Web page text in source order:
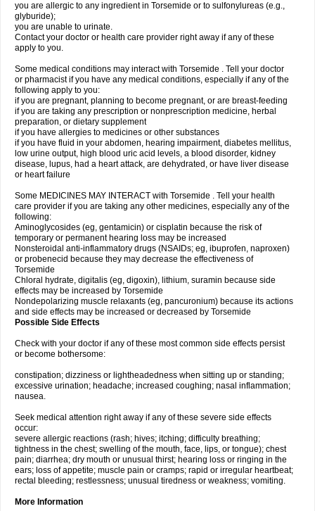
you are allergic to any ingredient in Torsemide or to sulfonylureas (e.g.,
glyburide);
you are unable to urinate.
Contact your doctor or health care provider right away if any of these
apply to you.
Some medical conditions may interact with Torsemide . Tell your doctor
or pharmacist if you have any medical conditions, especially if any of the
following apply to you:
if you are pregnant, planning to become pregnant, or are breast-feeding
if you are taking any prescription or nonprescription medicine, herbal
preparation, or dietary supplement
if you have allergies to medicines or other substances
if you have fluid in your abdomen, hearing impairment, diabetes mellitus,
low urine output, high blood uric acid levels, a blood disorder, kidney
disease, lupus, had a heart attack, are dehydrated, or have liver disease
or heart failure
Some MEDICINES MAY INTERACT with Torsemide . Tell your health
care provider if you are taking any other medicines, especially any of the
following:
Aminoglycosides (eg, gentamicin) or cisplatin because the risk of
temporary or permanent hearing loss may be increased
Nonsteroidal anti-inflammatory drugs (NSAIDs; eg, ibuprofen, naproxen)
or probenecid because they may decrease the effectiveness of
Torsemide
Chloral hydrate, digitalis (eg, digoxin), lithium, suramin because side
effects may be increased by Torsemide
Nondepolarizing muscle relaxants (eg, pancuronium) because its actions
and side effects may be increased or decreased by Torsemide
Possible Side Effects
Check with your doctor if any of these most common side effects persist
or become bothersome:
constipation; dizziness or lightheadedness when sitting up or standing;
excessive urination; headache; increased coughing; nasal inflammation;
nausea.
Seek medical attention right away if any of these severe side effects
occur:
severe allergic reactions (rash; hives; itching; difficulty breathing;
tightness in the chest; swelling of the mouth, face, lips, or tongue); chest
pain; diarrhea; dry mouth or unusual thirst; hearing loss or ringing in the
ears; loss of appetite; muscle pain or cramps; rapid or irregular heartbeat;
rectal bleeding; restlessness; unusual tiredness or weakness; vomiting.
More Information